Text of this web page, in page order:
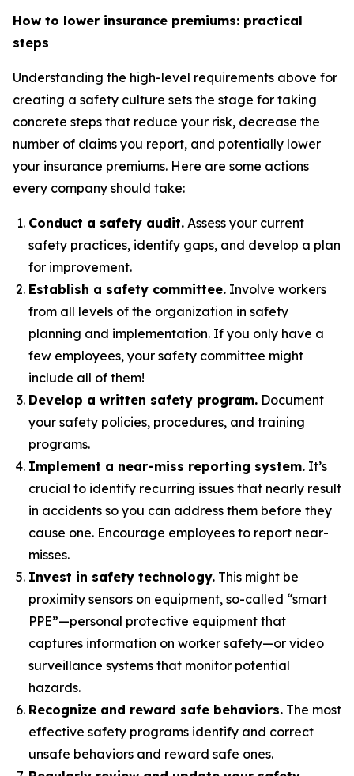
How to lower insurance premiums: practical
steps
Understanding the high-level requirements above for
creating a safety culture sets the stage for taking
concrete steps that reduce your risk, decrease the
number of claims you report, and potentially lower
your insurance premiums. Here are some actions
every company should take:
Conduct a safety audit. Assess your current
safety practices, identify gaps, and develop a plan
for improvement.
Establish a safety committee. Involve workers
from all levels of the organization in safety
planning and implementation. If you only have a
few employees, your safety committee might
include all of them!
Develop a written safety program. Document
your safety policies, procedures, and training
programs.
Implement a near-miss reporting system. It’s
crucial to identify recurring issues that nearly result
in accidents so you can address them before they
cause one. Encourage employees to report near-
misses.
Invest in safety technology. This might be
proximity sensors on equipment, so-called “smart
PPE”—personal protective equipment that
captures information on worker safety—or video
surveillance systems that monitor potential
hazards.
Recognize and reward safe behaviors. The most
effective safety programs identify and correct
unsafe behaviors and reward safe ones.